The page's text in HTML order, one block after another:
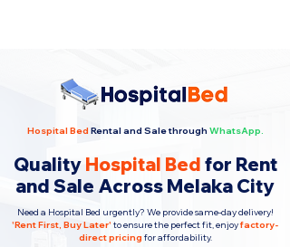
Hospital Bed Rental and Sale through WhatsApp.
Quality Hospital Bed for Rent
and Sale Across Melaka City
Need a Hospital Bed urgently? We provide same-day delivery!
'Rent First, Buy Later' to ensure the perfect fit, enjoyfactory-
direct pricing for affordability.